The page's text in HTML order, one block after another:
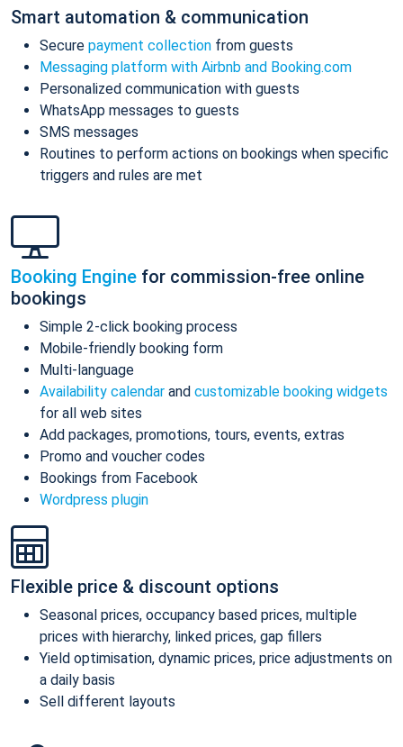
Smart automation & communication
Secure payment collection from guests
Messaging platform with Airbnb and Booking.com
Personalized communication with guests
WhatsApp messages to guests
SMS messages
Routines to perform actions on bookings when specific
triggers and rules are met
Booking Engine for commission-free online
bookings
Simple 2-click booking process
Mobile-friendly booking form
Multi-language
Availability calendar and customizable booking widgets
for all web sites
Add packages, promotions, tours, events, extras
Promo and voucher codes
Bookings from Facebook
Wordpress plugin
Flexible price & discount options
Seasonal prices, occupancy based prices, multiple
prices with hierarchy, linked prices, gap fillers
Yield optimisation, dynamic prices, price adjustments on
a daily basis
Sell different layouts